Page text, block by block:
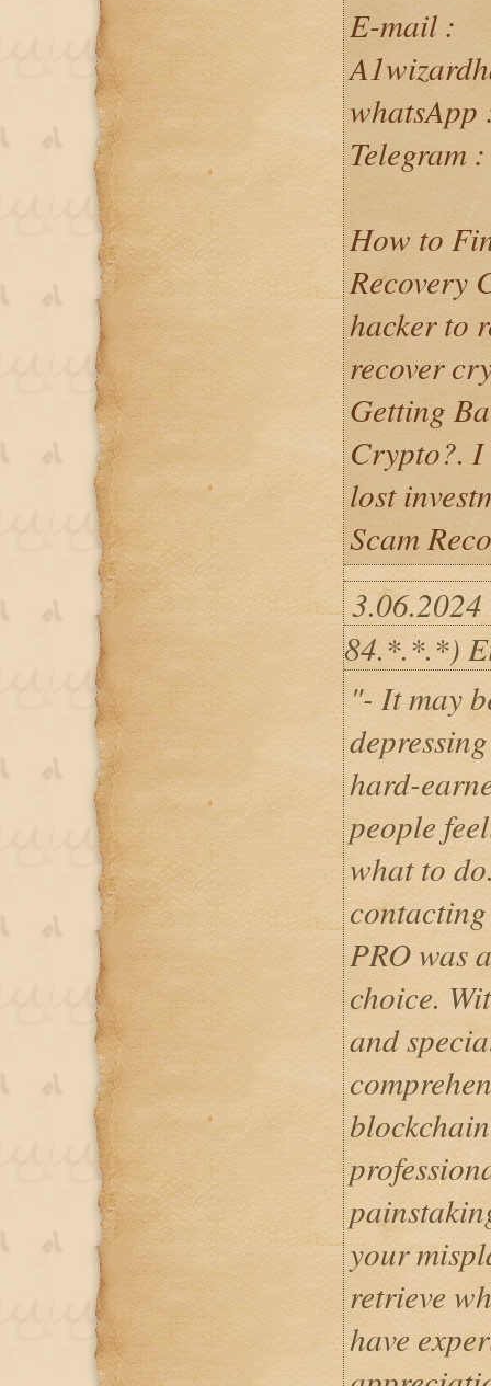
E-mail :
Telegram
How to
Recovery
hacker to
recover
Getting
Crypto?. I
lost
Scam
84.*.*.*)
"- It may
hard-
people
what to
PRO was
choice.
and
your
retrieve
have